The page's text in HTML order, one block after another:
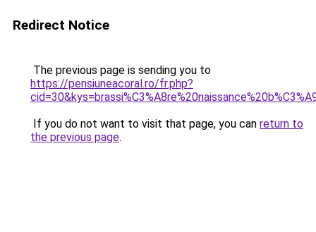
Redirect Notice
The previous page is sending you to
https://pensiuneacoral.ro/fr.php?
If you do not want to visit that page, you can return to
the previous page.